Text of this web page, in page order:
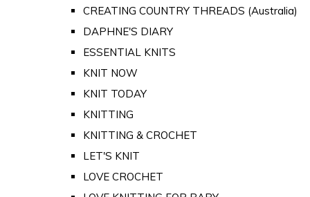
CREATING COUNTRY THREADS (Australia)
DAPHNE'S DIARY
ESSENTIAL KNITS
KNIT NOW
KNIT TODAY
KNITTING
KNITTING & CROCHET
LET'S KNIT
LOVE CROCHET